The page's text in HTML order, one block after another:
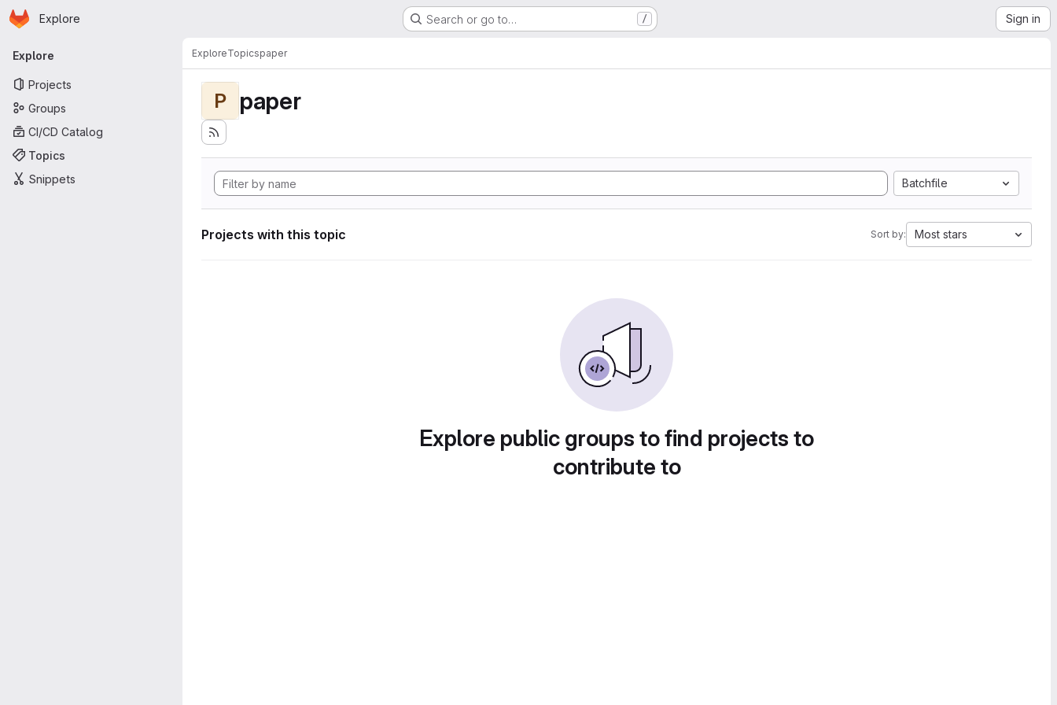
Skip to main content
Homepage
Explore Search or go to… / Sign in
Primary navigation
Explore
Projects
Groups
CI/CD Catalog
Topics
Snippets
ExploreTopicspaper
P paper
Batchfile
Projects with this topic Sort by: Most stars
Explore public groups to find projects to
contribute to